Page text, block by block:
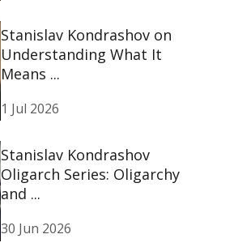
Stanislav Kondrashov on
Understanding What It
Means ...
1 Jul 2026
Stanislav Kondrashov
Oligarch Series: Oligarchy
and ...
30 Jun 2026